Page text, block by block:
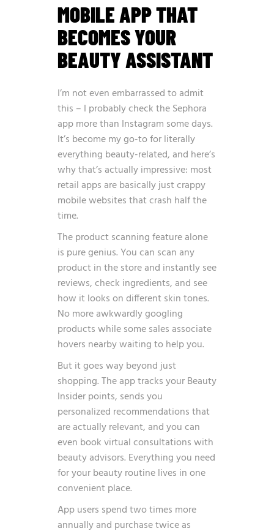
MOBILE APP THAT
BECOMES YOUR
BEAUTY ASSISTANT
I’m not even embarrassed to admit
this – I probably check the Sephora
app more than Instagram some days.
It’s become my go-to for literally
everything beauty-related, and here’s
why that’s actually impressive: most
retail apps are basically just crappy
mobile websites that crash half the
time.
The product scanning feature alone
is pure genius. You can scan any
product in the store and instantly see
reviews, check ingredients, and see
how it looks on different skin tones.
No more awkwardly googling
products while some sales associate
hovers nearby waiting to help you.
But it goes way beyond just
shopping. The app tracks your Beauty
Insider points, sends you
personalized recommendations that
are actually relevant, and you can
even book virtual consultations with
beauty advisors. Everything you need
for your beauty routine lives in one
convenient place.
App users spendtwo times more
annually and purchase twice as